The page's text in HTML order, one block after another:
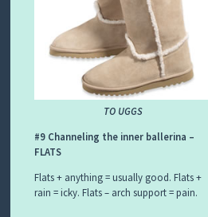
TO UGGS
#9 Channeling the inner ballerina –
FLATS
Flats + anything = usually good. Flats +
rain = icky. Flats – arch support = pain.